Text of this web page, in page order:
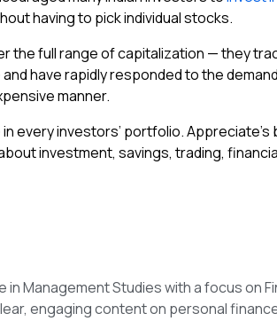
having to pick individual stocks.
the full range of capitalization — they
have rapidly responded to the
manner.
every investors’ portfolio.
investment, savings, trading,
in Management Studies with a focus on
engaging content on personal